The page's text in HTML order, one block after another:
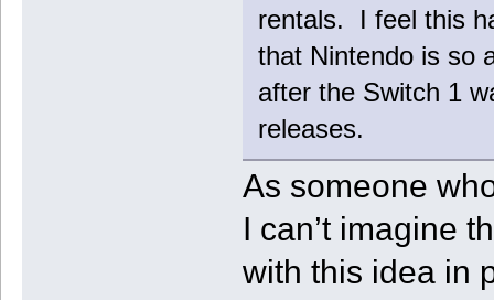
rentals. I feel this
that Nintendo is so
after the Switch 1
releases.
As someone
I can’t imagine
with this idea in